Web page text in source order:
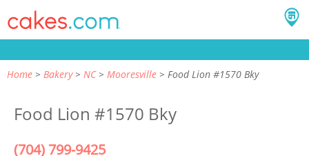
Home Bakery NC Mooresville Food Lion #1570 Bky
Food Lion #1570 Bky
(704) 799-9425